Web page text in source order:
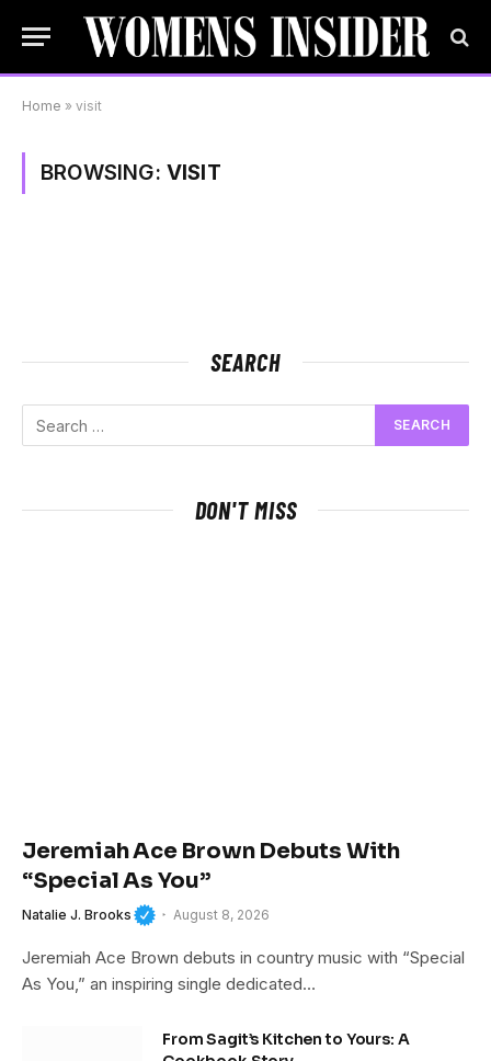
Home » visit
BROWSING: VISIT
SEARCH
DON'T MISS
Jeremiah Ace Brown Debuts With
“Special As You”
Natalie J. Brooks August 8, 2026
Jeremiah Ace Brown debuts in country music with “Special
As You,” an inspiring single dedicated…
From Sagit’s Kitchen to Yours: A